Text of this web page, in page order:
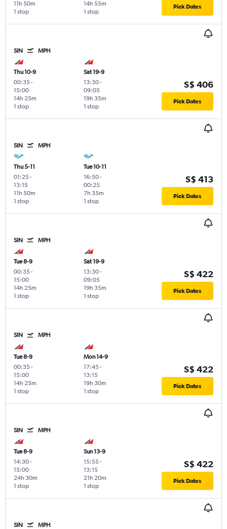
1 stop
11h 50m
1 stop
14h 55m Pick Dates
SIN MPH
Thu 10-9
00:35-
15:00
1 stop
14h 25m
Sat 19-9
13:30-
09:05
1 stop
19h 35m
S$ 406
Pick Dates
SIN MPH
Thu 5-11
01:25-
13:15
1 stop
11h 50m
Tue 10-11
16:50-
00:25
1 stop
7h 35m
S$ 413
Pick Dates
SIN MPH
Tue 8-9
00:35-
15:00
1 stop
14h 25m
Sat 19-9
13:30-
09:05
1 stop
19h 35m
S$ 422
Pick Dates
SIN MPH
Tue 8-9
00:35-
15:00
1 stop
14h 25m
Mon 14-9
17:45-
13:15
1 stop
19h 30m
S$ 422
Pick Dates
SIN MPH
Tue 8-9
14:30-
15:00
1 stop
24h 30m
Sun 13-9
15:55-
13:15
1 stop
21h 20m
S$ 422
Pick Dates
SIN MPH